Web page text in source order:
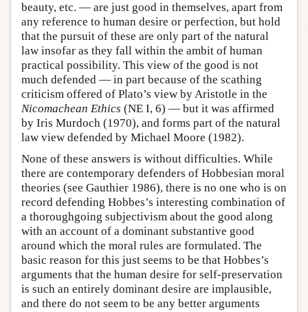
beauty, etc. — are just good in themselves, apart from
any reference to human desire or perfection, but hold
that the pursuit of these are only part of the natural
law insofar as they fall within the ambit of human
practical possibility. This view of the good is not
much defended — in part because of the scathing
criticism offered of Plato’s view by Aristotle in the
Nicomachean Ethics (NE I, 6) — but it was affirmed
by Iris Murdoch (1970), and forms part of the natural
law view defended by Michael Moore (1982).
None of these answers is without difficulties. While
there are contemporary defenders of Hobbesian moral
theories (see Gauthier 1986), there is no one who is on
record defending Hobbes’s interesting combination of
a thoroughgoing subjectivism about the good along
with an account of a dominant substantive good
around which the moral rules are formulated. The
basic reason for this just seems to be that Hobbes’s
arguments that the human desire for self-preservation
is such an entirely dominant desire are implausible,
and there do not seem to be any better arguments